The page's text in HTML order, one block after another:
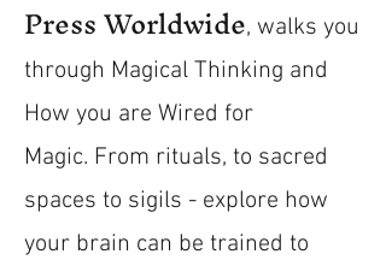
Press Worldwide, walks you
through Magical Thinking and
How you are Wired for
Magic. From rituals, to sacred
spaces to sigils - explore how
your brain can be trained to